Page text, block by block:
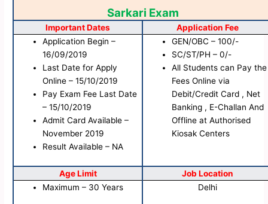
Sarkari Exam
Important Dates
Application Fee
Application Begin –
16/09/2019
Last Date for Apply
Online – 15/10/2019
Pay Exam Fee Last Date
– 15/10/2019
Admit Card Available –
November 2019
Result Available – NA
GEN/OBC – 100/-
SC/ST/PH – 0/-
All Students can Pay the
Fees Online via
Debit/Credit Card , Net
Banking , E-Challan And
Offline at Authorised
Kiosak Centers
Age Limit
Job Location
Maximum – 30 Years
Delhi